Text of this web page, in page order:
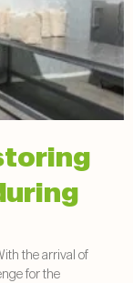
the arrival of
for the